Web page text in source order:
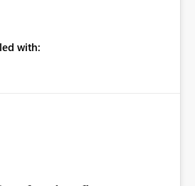
identify modeling and
those are not the root cause.
with: